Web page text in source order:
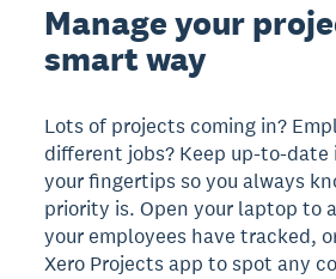
Manage your
smart way
Lots of projects coming in?
different jobs? Keep up-to-
your fingertips so you always
priority is. Open your laptop to
your employees have tracked,
Xero Projects app to spot any